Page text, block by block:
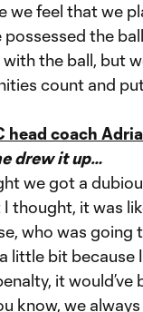
we feel that we
the
the ball, but
count and put
head coach
drew it up…
we got a
thought, it was
who was
little bit because
it
know, we